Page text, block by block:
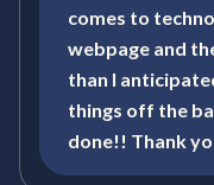
comes to
webpage and
than I
things off the
done!! Thank